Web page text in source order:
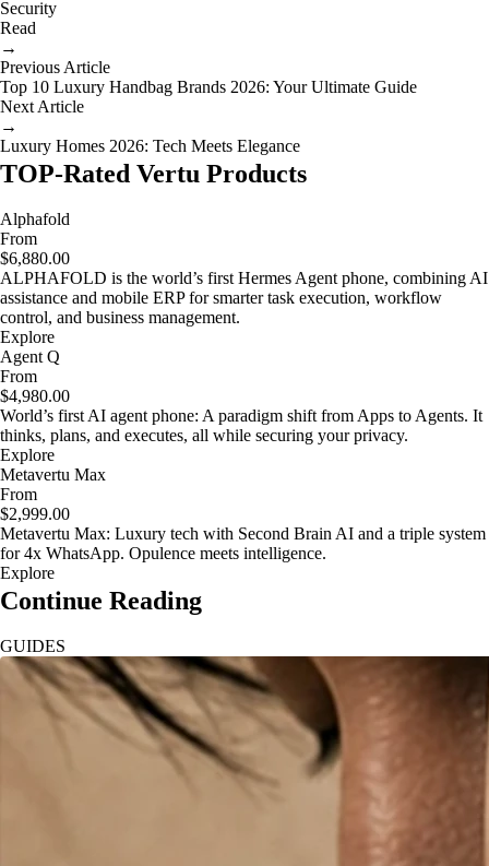
Security
Read
→
Previous Article
Top 10 Luxury Handbag Brands 2026: Your Ultimate Guide
Next Article
→
Luxury Homes 2026: Tech Meets Elegance
TOP-Rated Vertu Products
Alphafold
From
$6,880.00
ALPHAFOLD is the world’s first Hermes Agent phone, combining AI
assistance and mobile ERP for smarter task execution, workflow
control, and business management.
Explore
Agent Q
From
$4,980.00
World’s first AI agent phone: A paradigm shift from Apps to Agents. It
thinks, plans, and executes, all while securing your privacy.
Explore
Metavertu Max
From
$2,999.00
Metavertu Max: Luxury tech with Second Brain AI and a triple system
for 4x WhatsApp. Opulence meets intelligence.
Explore
Continue Reading
GUIDES